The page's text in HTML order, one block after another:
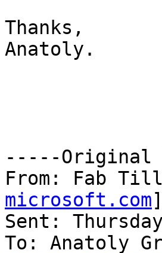
Thanks,
Anatoly.
-----Original
From: Fab
microsoft.com
Sent: